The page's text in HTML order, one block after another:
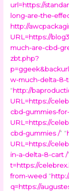
url=https://
long-are-the-
http://
URL=https://
much-are-cbd-
zbt.php?
w-much-delta-8-
“http://
URL=https://
cbd-gummies-
URL=https://
cbd-gummies /” “
URL=https://
in-a-delta-8-cart /”
t=https://
from-weed “
q=https://